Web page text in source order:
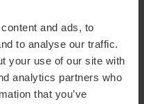
and ads, to
to analyse our traffic.
your use of our site with
analytics partners who
that you’ve
if private debt is
share of total private
of dedicated
debt weights are <5%